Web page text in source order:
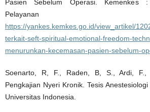
Pasien Sebelum Operasi. Kemenkes
Pelayanan
https://yankes.kemkes.go.id/view_artikel/
terkait-seft-spiritual-emotional-freedom-
menurunkan-kecemasan-pasien-sebelum-
Soenarto, R, F., Raden, B, S., Ardi, F.,
Pengkajian Nyeri Kronik. Tesis
Universitas Indonesia.